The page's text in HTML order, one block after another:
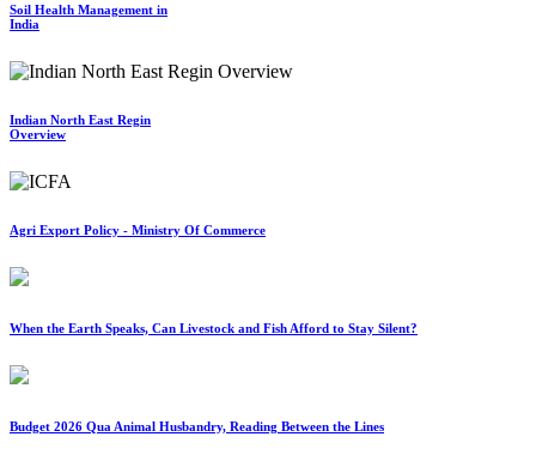
Soil Health Management in
India
Indian North East Regin
Overview
Agri Export Policy - Ministry Of Commerce
When the Earth Speaks, Can Livestock and Fish Afford to Stay Silent?
Budget 2026 Qua Animal Husbandry, Reading Between the Lines